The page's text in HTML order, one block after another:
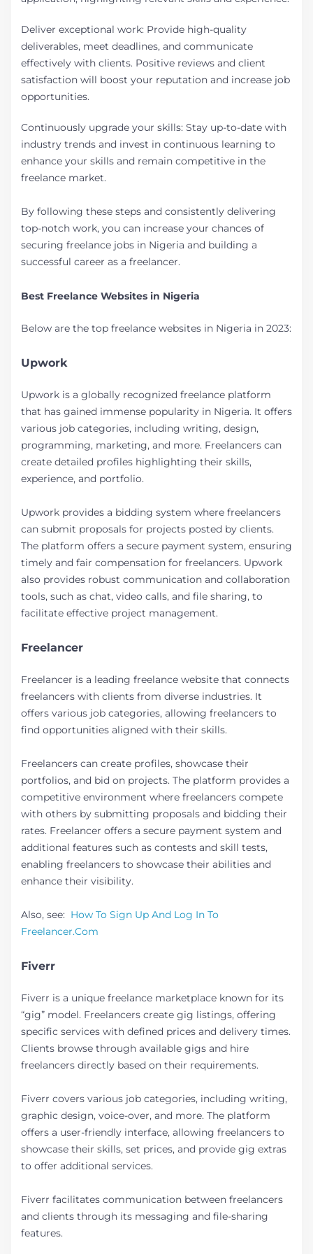
Deliver exceptional work: Provide high-quality
deliverables, meet deadlines, and communicate
effectively with clients. Positive reviews and client
satisfaction will boost your reputation and increase job
opportunities.
Continuously upgrade your skills: Stay up-to-date with
industry trends and invest in continuous learning to
enhance your skills and remain competitive in the
freelance market.
By following these steps and consistently delivering
top-notch work, you can increase your chances of
securing freelance jobs in Nigeria and building a
successful career as a freelancer.
Best Freelance Websites in Nigeria
Below are the top freelance websites in Nigeria in 2023:
Upwork
Upwork is a globally recognized freelance platform
that has gained immense popularity in Nigeria. It offers
various job categories, including writing, design,
programming, marketing, and more. Freelancers can
create detailed profiles highlighting their skills,
experience, and portfolio.
Upwork provides a bidding system where freelancers
can submit proposals for projects posted by clients.
The platform offers a secure payment system, ensuring
timely and fair compensation for freelancers. Upwork
also provides robust communication and collaboration
tools, such as chat, video calls, and file sharing, to
facilitate effective project management.
Freelancer
Freelancer is a leading freelance website that connects
freelancers with clients from diverse industries. It
offers various job categories, allowing freelancers to
find opportunities aligned with their skills.
Freelancers can create profiles, showcase their
portfolios, and bid on projects. The platform provides a
competitive environment where freelancers compete
with others by submitting proposals and bidding their
rates. Freelancer offers a secure payment system and
additional features such as contests and skill tests,
enabling freelancers to showcase their abilities and
enhance their visibility.
Also, see: How To Sign Up And Log In To
Freelancer.Com
Fiverr
Fiverr is a unique freelance marketplace known for its
“gig” model. Freelancers create gig listings, offering
specific services with defined prices and delivery times.
Clients browse through available gigs and hire
freelancers directly based on their requirements.
Fiverr covers various job categories, including writing,
graphic design, voice-over, and more. The platform
offers a user-friendly interface, allowing freelancers to
showcase their skills, set prices, and provide gig extras
to offer additional services.
Fiverr facilitates communication between freelancers
and clients through its messaging and file-sharing
features.